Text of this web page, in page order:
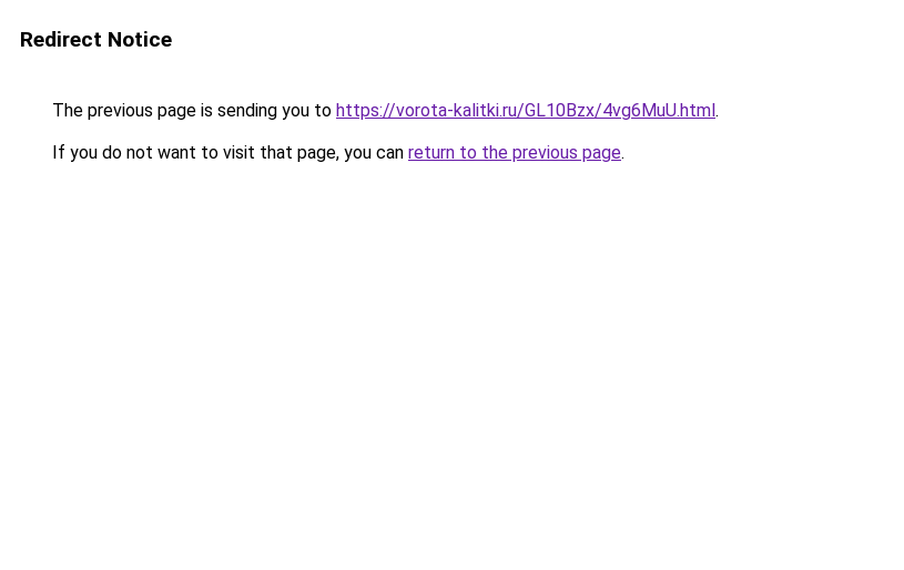
Redirect Notice
The previous page is sending you to https://vorota-kalitki.ru/GL10Bzx/4vg6MuU.html.
If you do not want to visit that page, you can return to the previous page.